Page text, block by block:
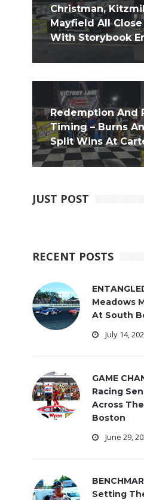
Christman,
Mayfield All
With Storybook
Redemption And
Timing – Burns
Split Wins At
JUST POST
RECENT POSTS
Meadows
At South
July 14,
GAME
Racing
Across
Boston
June 29,
Setting